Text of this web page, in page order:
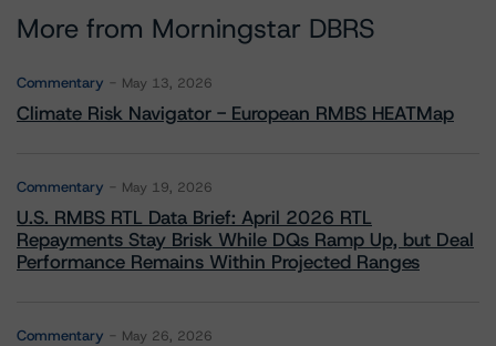
More from Morningstar DBRS
Commentary May 13, 2026
Climate Risk Navigator - European RMBS HEATMap
Commentary May 19, 2026
U.S. RMBS RTL Data Brief: April 2026 RTL
Repayments Stay Brisk While DQs Ramp Up, but Deal
Performance Remains Within Projected Ranges
Commentary May 26, 2026